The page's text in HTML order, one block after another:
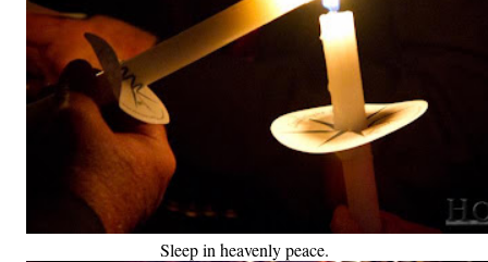
Sleep in heavenly peace.